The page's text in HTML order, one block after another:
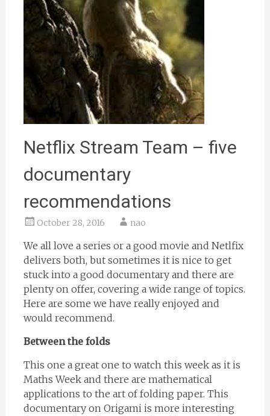
Netflix Stream Team – five
documentary
recommendations
October 28, 2016 nao
We all love a series or a good movie and Netlfix
delivers both, but sometimes it is nice to get
stuck into a good documentary and there are
plenty on offer, covering a wide range of topics.
Here are some we have really enjoyed and
would recommend.
Between the folds
This one a great one to watch this week as it is
Maths Week and there are mathematical
applications to the art of folding paper. This
documentary on Origami is more interesting